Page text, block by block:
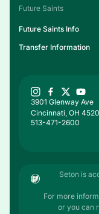
3901 Glenway Ave
Cincinnati, OH
513-471-2600
Future Saints
Future Saints Info
Transfer Information
Seton is
For more
or you can